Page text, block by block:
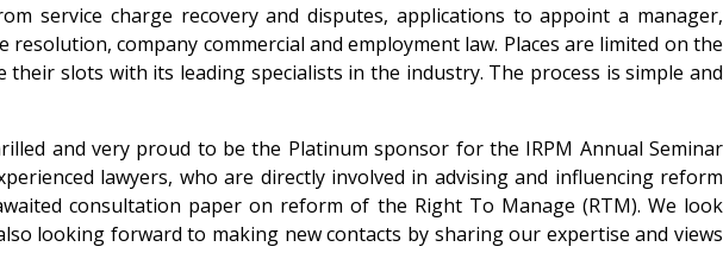
service charge recovery and disputes, applications to appoint a manager,
company commercial and employment law. Places are limited on the
slots with its leading specialists in the industry. The process is simple and
and very proud to be the Platinum sponsor for the IRPM Annual Seminar
lawyers, who are directly involved in advising and influencing reform
consultation paper on reform of the Right To Manage (RTM). We look
looking forward to making new contacts by sharing our expertise and views